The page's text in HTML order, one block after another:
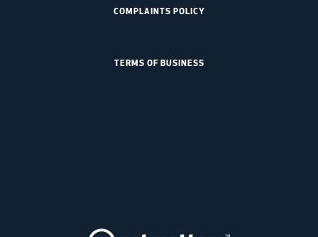
COMPLAINTS POLICY
TERMS OF BUSINESS